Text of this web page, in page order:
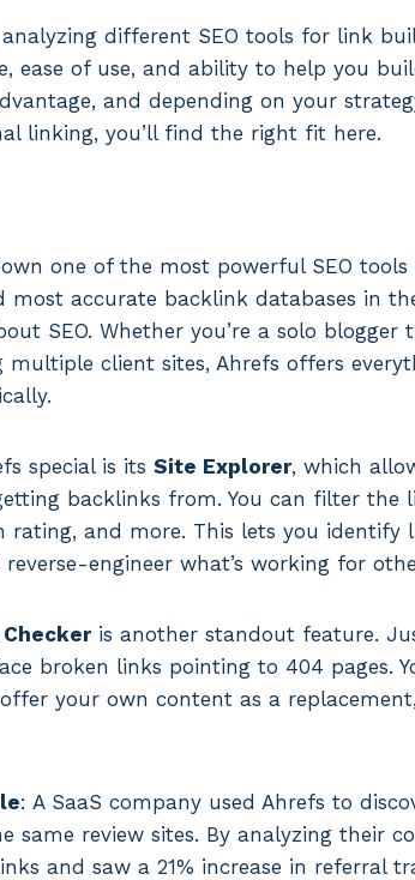
different SEO tools for link
ease of use, and ability to help you
and depending on your
linking, you’ll find the right fit here.
one of the most powerful SEO
most accurate backlink databases in
SEO. Whether you’re a solo
multiple client sites, Ahrefs offers
special is its Site Explorer, which
backlinks from. You can filter the
rating, and more. This lets you
reverse-engineer what’s working for
is another standout feature.
broken links pointing to 404 pages.
your own content as a
: A SaaS company used Ahrefs to
same review sites. By analyzing their
and saw a 21% increase in referral